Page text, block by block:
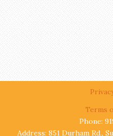
Terms
Phone:
Address: 851 Durham Rd.,